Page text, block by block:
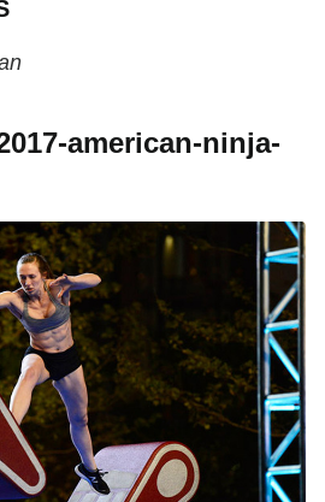
american-ninja-